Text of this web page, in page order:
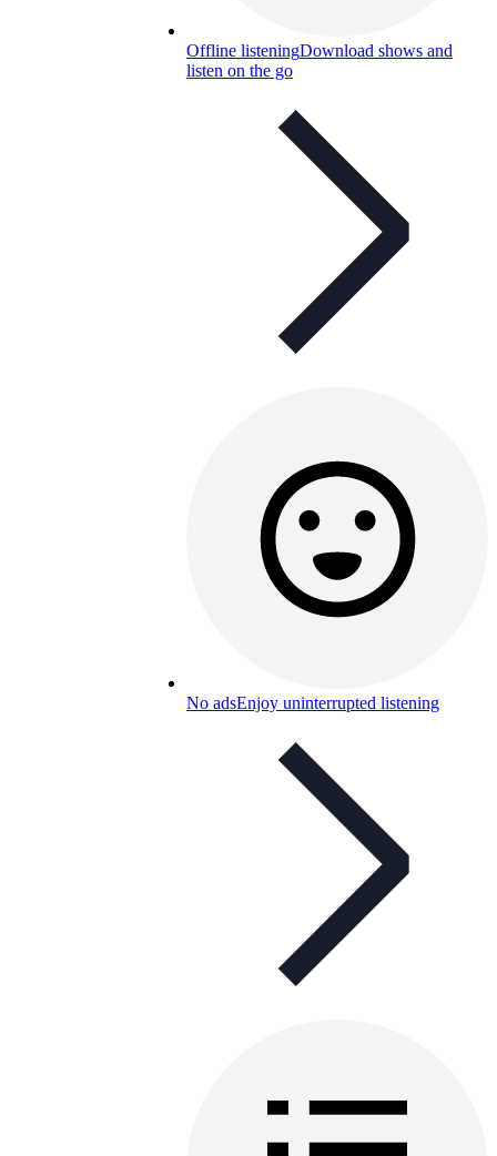
Offline listeningDownload shows and
listen on the go
No adsEnjoy uninterrupted listening